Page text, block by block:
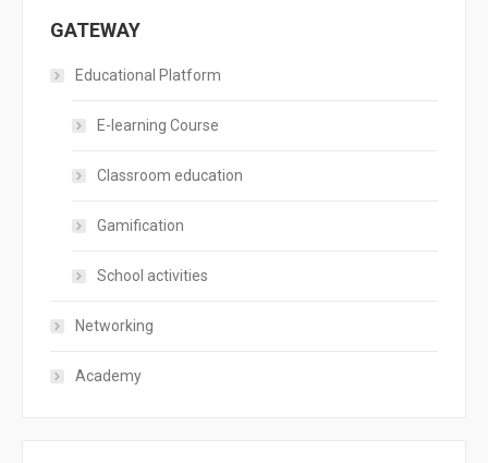
GATEWAY
Educational Platform
E-learning Course
Classroom education
Gamification
School activities
Networking
Academy